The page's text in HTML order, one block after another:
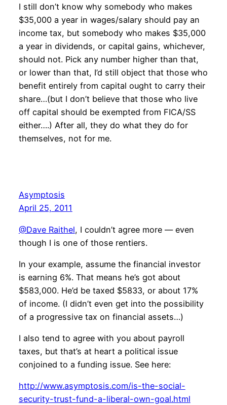
I still don’t know why somebody who makes
$35,000 a year in wages/salary should pay an
income tax, but somebody who makes $35,000
a year in dividends, or capital gains, whichever,
should not. Pick any number higher than that,
or lower than that, I’d still object that those who
benefit entirely from capital ought to carry their
share…(but I don’t believe that those who live
off capital should be exempted from FICA/SS
either….) After all, they do what they do for
themselves, not for me.
Asymptosis
April 25, 2011
@Dave Raithel, I couldn’t agree more — even
though I is one of those rentiers.
In your example, assume the financial investor
is earning 6%. That means he’s got about
$583,000. He’d be taxed $5833, or about 17%
of income. (I didn’t even get into the possibility
of a progressive tax on financial assets…)
I also tend to agree with you about payroll
taxes, but that’s at heart a political issue
conjoined to a funding issue. See here:
http://www.asymptosis.com/is-the-social-
security-trust-fund-a-liberal-own-goal.html